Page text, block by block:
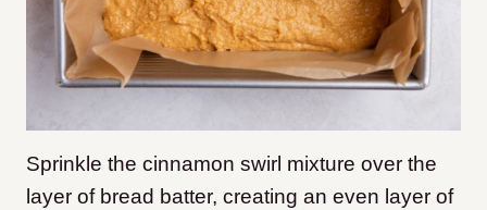
Sprinkle the cinnamon swirl mixture over the
layer of bread batter, creating an even layer of